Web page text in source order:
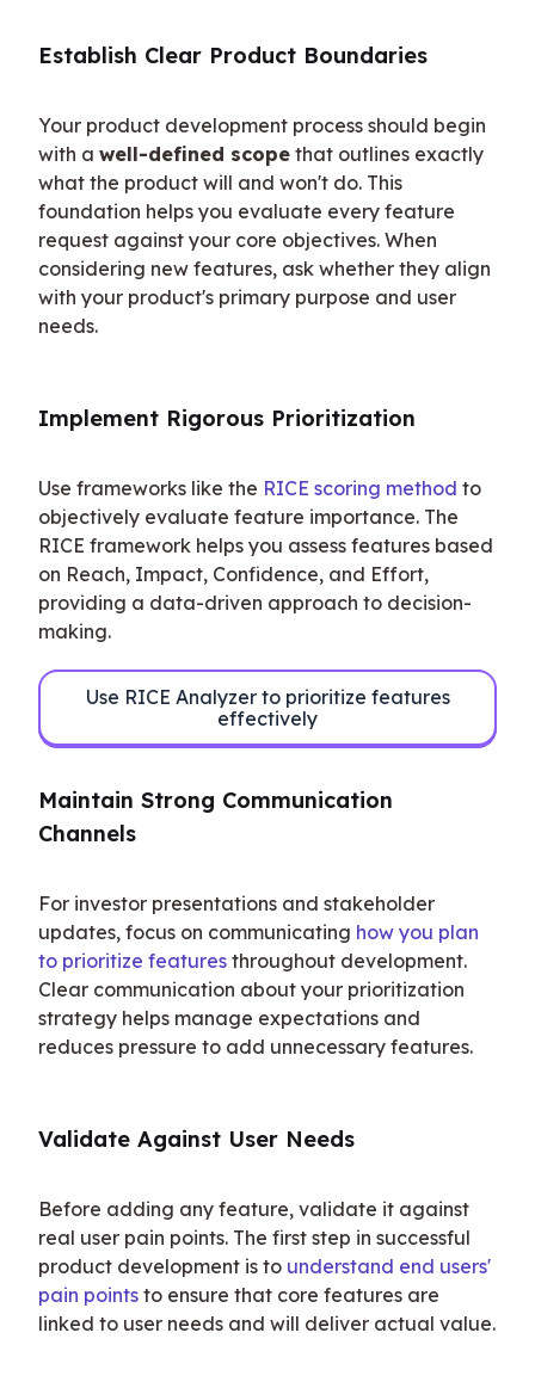
Establish Clear Product Boundaries
Your product development process should begin
with a well-defined scope that outlines exactly
what the product will and won't do. This
foundation helps you evaluate every feature
request against your core objectives. When
considering new features, ask whether they align
with your product's primary purpose and user
needs.
Implement Rigorous Prioritization
Use frameworks like the RICE scoring method to
objectively evaluate feature importance. The
RICE framework helps you assess features based
on Reach, Impact, Confidence, and Effort,
providing a data-driven approach to decision-
making.
Use RICE Analyzer to prioritize features
effectively
Maintain Strong Communication
Channels
For investor presentations and stakeholder
updates, focus on communicating how you plan
to prioritize features throughout development.
Clear communication about your prioritization
strategy helps manage expectations and
reduces pressure to add unnecessary features.
Validate Against User Needs
Before adding any feature, validate it against
real user pain points. The first step in successful
product development is to understand end users'
pain points to ensure that core features are
linked to user needs and will deliver actual value.